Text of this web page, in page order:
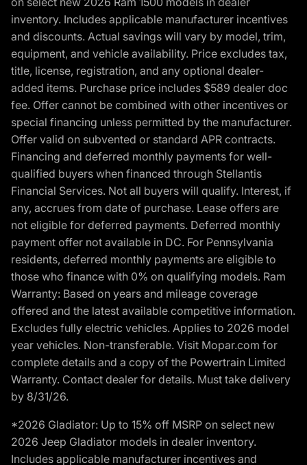
inventory. Includes applicable manufacturer incentives
and discounts. Actual savings will vary by model, trim,
equipment, and vehicle availability. Price excludes tax,
title, license, registration, and any optional dealer-
added items. Purchase price includes $589 dealer doc
fee. Offer cannot be combined with other incentives or
special financing unless permitted by the manufacturer.
Offer valid on subvented or standard APR contracts.
Financing and deferred monthly payments for well-
qualified buyers when financed through Stellantis
Financial Services. Not all buyers will qualify. Interest, if
any, accrues from date of purchase. Lease offers are
not eligible for deferred payments. Deferred monthly
payment offer not available in DC. For Pennsylvania
residents, deferred monthly payments are eligible to
those who finance with 0% on qualifying models. Ram
Warranty: Based on years and mileage coverage
offered and the latest available competitive information.
Excludes fully electric vehicles. Applies to 2026 model
year vehicles. Non-transferable. Visit Mopar.com for
complete details and a copy of the Powertrain Limited
Warranty. Contact dealer for details. Must take delivery
by 8/31/26.
*2026 Gladiator: Up to 15% off MSRP on select new
2026 Jeep Gladiator models in dealer inventory.
Includes applicable manufacturer incentives and